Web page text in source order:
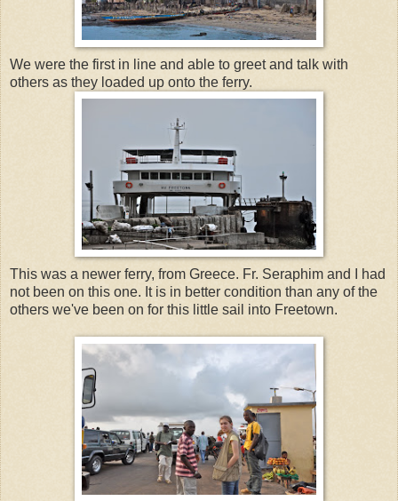
We were the first in line and able to greet and talk with
others as they loaded up onto the ferry.
This was a newer ferry, from Greece. Fr. Seraphim and I had
not been on this one. It is in better condition than any of the
others we've been on for this little sail into Freetown.